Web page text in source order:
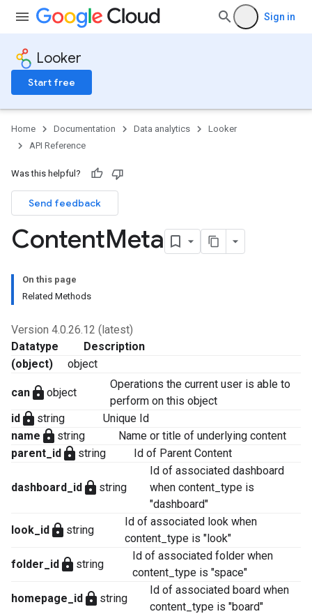
Sign in
Looker
Start free
Home Documentation Data analytics
Looker
API Reference
Was this helpful?
Send feedback
ContentMeta
On this page
Related Methods
Version 4.0.26.12 (latest)
Datatype
Description
(object)
object
can lock object
Operations the current user is able to
perform on this object
id lock string
Unique Id
name lock string
Name or title of underlying content
parent_id lock string Id of Parent Content
dashboard_id lock string
Id of associated dashboard
when content_type is
"dashboard"
look_id lock string
Id of associated look when
content_type is "look"
folder_id lock string
Id of associated folder when
content_type is "space"
homepage_id lock string
Id of associated board when
content_type is "board"